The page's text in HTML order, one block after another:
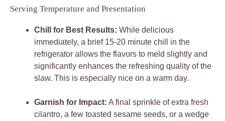
Serving Temperature and Presentation
Chill for Best Results: While delicious
immediately, a brief 15-20 minute chill in the
refrigerator allows the flavors to meld slightly and
significantly enhances the refreshing quality of the
slaw. This is especially nice on a warm day.
Garnish for Impact: A final sprinkle of extra fresh
cilantro, a few toasted sesame seeds, or a wedge